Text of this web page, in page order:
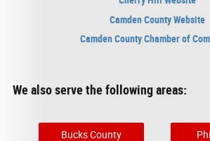
Camden County Website
Camden County Chamber of
We also serve the following areas:
Bucks County